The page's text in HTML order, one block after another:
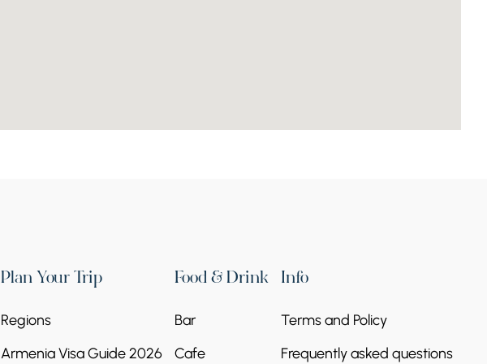
Plan Your Trip
Regions
Armenia Visa Guide 2026
Food & Drink
Bar
Cafe
Info
Terms and Policy
Frequently asked questions